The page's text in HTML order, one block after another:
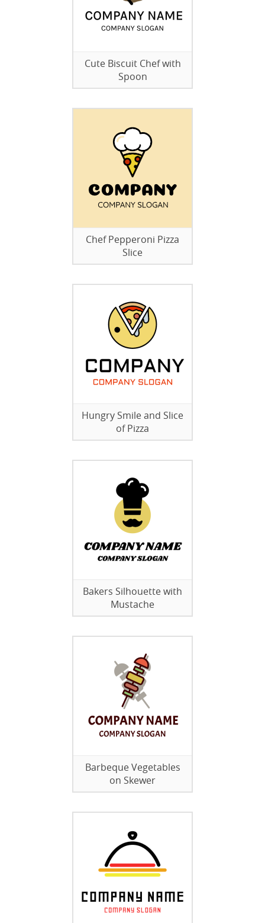
Cute Biscuit Chef with
Spoon
Chef Pepperoni Pizza
Slice
Hungry Smile and Slice
of Pizza
Bakers Silhouette with
Mustache
Barbeque Vegetables
on Skewer